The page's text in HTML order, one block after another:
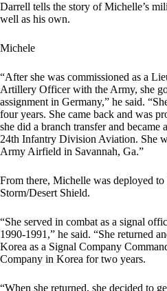
Darrell tells the story of Michelle’s
well as his own.
Michele
“After she was commissioned as a
Artillery Officer with the Army, she
assignment in Germany,” he said.
four years. She came back and was
she did a branch transfer and became
24th Infantry Division Aviation. She
Army Airfield in Savannah, Ga.”
From there, Michelle was deployed
Storm/Desert Shield.
“She served in combat as a signal
1990-1991,” he said. “She returned
Korea as a Signal Company
Company in Korea for two years.
“When she returned, she decided to